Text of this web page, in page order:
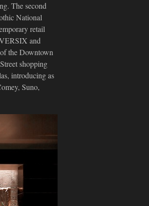
The second
National
retail
and
the Downtown
shopping
introducing as
Suno,